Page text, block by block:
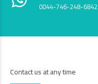
0044-746-248-6842
Contact us at any time